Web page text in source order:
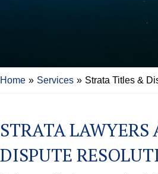
Home » Services » Strata Titles &
STRATA LAWYERS
DISPUTE